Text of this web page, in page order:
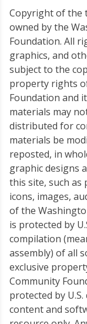
Copyright of the
owned by the
Foundation. All
graphics, and
subject to the
property rights
Foundation and
materials may
distributed for
materials be
reposted, in
graphic designs
this site, such
icons, images,
of the
is protected by
compilation
assembly) of all
exclusive
Community
protected by
content and